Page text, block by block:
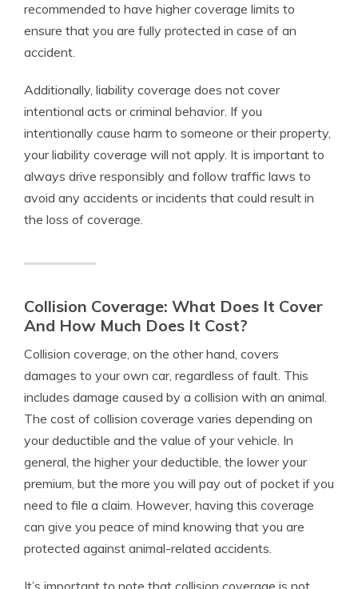
recommended to have higher coverage limits to
ensure that you are fully protected in case of an
accident.
Additionally, liability coverage does not cover
intentional acts or criminal behavior. If you
intentionally cause harm to someone or their property,
your liability coverage will not apply. It is important to
always drive responsibly and follow traffic laws to
avoid any accidents or incidents that could result in
the loss of coverage.
Collision Coverage: What Does It Cover
And How Much Does It Cost?
Collision coverage, on the other hand, covers
damages to your own car, regardless of fault. This
includes damage caused by a collision with an animal.
The cost of collision coverage varies depending on
your deductible and the value of your vehicle. In
general, the higher your deductible, the lower your
premium, but the more you will pay out of pocket if you
need to file a claim. However, having this coverage
can give you peace of mind knowing that you are
protected against animal-related accidents.
It’s important to note that collision coverage is not